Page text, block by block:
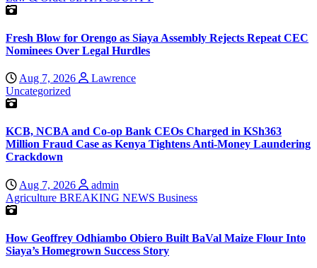
Fresh Blow for Orengo as Siaya Assembly Rejects Repeat CEC
Nominees Over Legal Hurdles
Aug 7, 2026
Lawrence
Uncategorized
KCB, NCBA and Co-op Bank CEOs Charged in KSh363
Million Fraud Case as Kenya Tightens Anti-Money Laundering
Crackdown
Aug 7, 2026
admin
Agriculture BREAKING NEWS Business
How Geoffrey Odhiambo Obiero Built BaVal Maize Flour Into
Siaya’s Homegrown Success Story